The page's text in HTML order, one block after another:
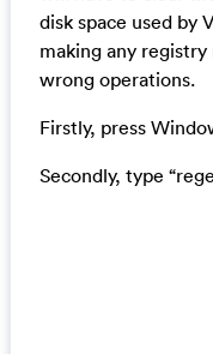
disk space used by
making any
wrong operations.
Firstly, press
Secondly, type